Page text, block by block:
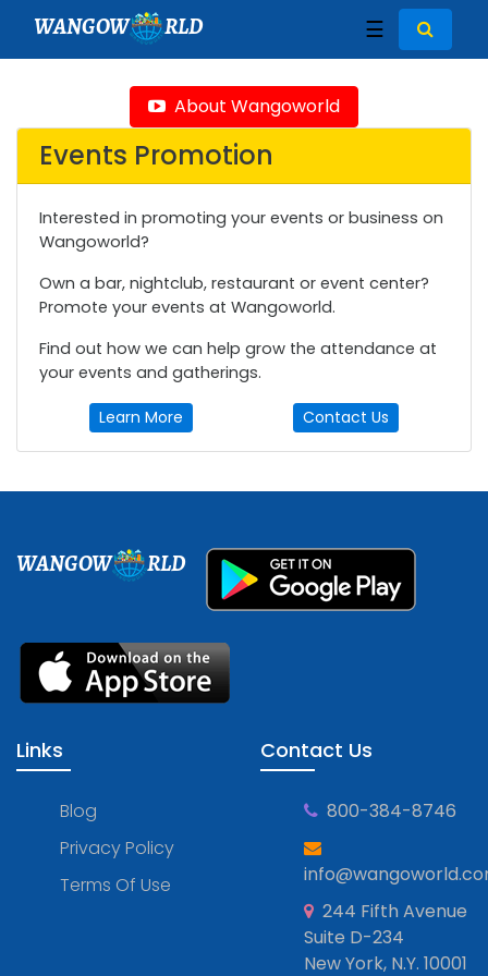
WANGOW RLD ☰
About Wangoworld
Events Promotion
Interested in promoting your events or business on
Wangoworld?
Own a bar, nightclub, restaurant or event center?
Promote your events at Wangoworld.
Find out how we can help grow the attendance at
your events and gatherings.
Learn More Contact Us
WANGOW RLD
Links
Blog
Privacy Policy
Terms Of Use
Contact Us
800-384-8746
244 Fifth Avenue
Suite D-234
New York, N.Y. 10001